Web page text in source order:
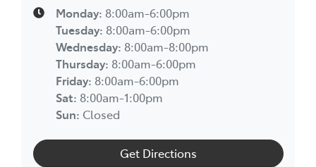
Monday: 8:00am-6:00pm
Tuesday: 8:00am-6:00pm
Wednesday: 8:00am-8:00pm
Thursday: 8:00am-6:00pm
Friday: 8:00am-6:00pm
Sat: 8:00am-1:00pm
Sun: Closed
Get Directions